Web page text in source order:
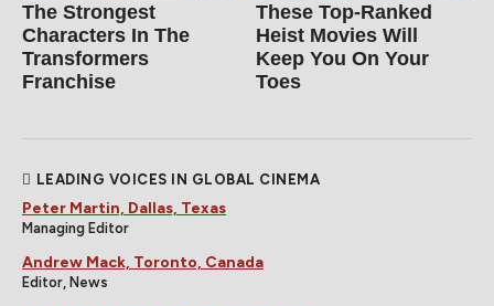
The Strongest
Characters In The
Transformers
Franchise
These Top-Ranked
Heist Movies Will
Keep You On Your
Toes
LEADING VOICES IN GLOBAL CINEMA
Peter Martin, Dallas, Texas
Managing Editor
Andrew Mack, Toronto, Canada
Editor, News